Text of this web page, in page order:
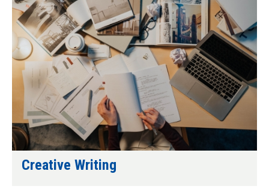
Creative Writing